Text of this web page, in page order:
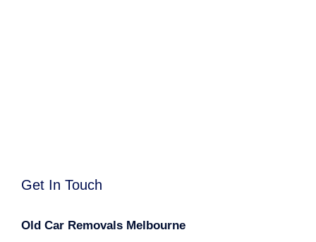
Get In Touch
Old Car Removals Melbourne